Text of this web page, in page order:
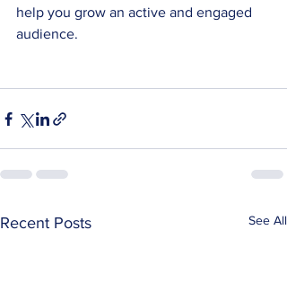
help you grow an active and engaged
audience.
Recent Posts See All